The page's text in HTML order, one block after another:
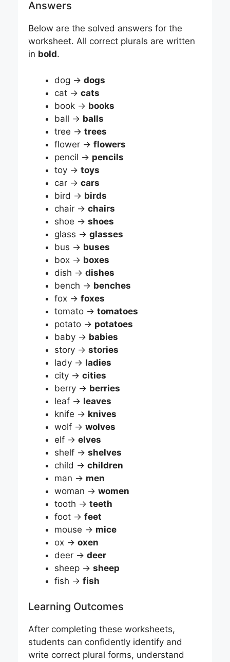
Answers
Below are the solved answers for the
worksheet. All correct plurals are written
in bold.
dog → dogs
cat → cats
book → books
ball → balls
tree → trees
flower → flowers
pencil → pencils
toy → toys
car → cars
bird → birds
chair → chairs
shoe → shoes
glass → glasses
bus → buses
box → boxes
dish → dishes
bench → benches
fox → foxes
tomato → tomatoes
potato → potatoes
baby → babies
story → stories
lady → ladies
city → cities
berry → berries
leaf → leaves
knife → knives
wolf → wolves
elf → elves
shelf → shelves
child → children
man → men
woman → women
tooth → teeth
foot → feet
mouse → mice
ox → oxen
deer → deer
sheep → sheep
fish → fish
Learning Outcomes
After completing these worksheets,
students can confidently identify and
write correct plural forms, understand